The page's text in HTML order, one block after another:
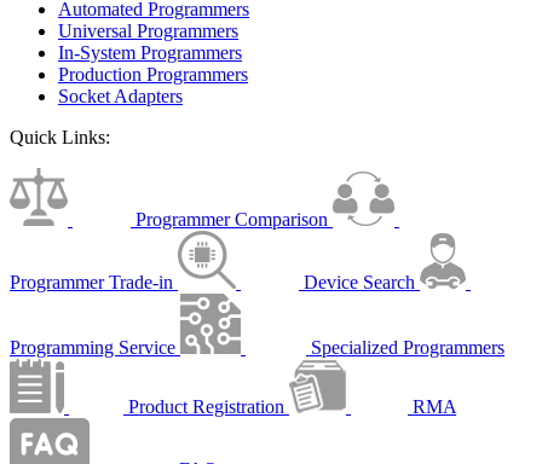
Automated Programmers
Universal Programmers
In-System Programmers
Production Programmers
Socket Adapters
Quick Links:
Programmer Comparison
Programmer Trade-in Device Search
Programming Service Specialized Programmers
Product Registration RMA